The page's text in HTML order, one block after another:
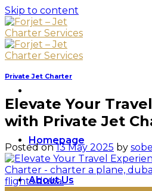
Skip to content
Homepage
About Us
Private Jet Charter
Elevate Your
with Private Jet
Posted on13 May 2025 by